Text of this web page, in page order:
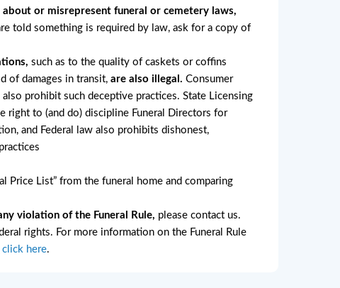
or misrepresent funeral or cemetery laws,
told something is required by law, ask for a copy of
such as to the quality of caskets or coffins
of damages in transit, are also illegal. Consumer
prohibit such deceptive practices. State Licensing
right to (and do) discipline Funeral Directors for
and Federal law also prohibits dishonest,
Price List” from the funeral home and comparing
violation of the Funeral Rule, please contact us.
rights. For more information on the Funeral Rule
click here.